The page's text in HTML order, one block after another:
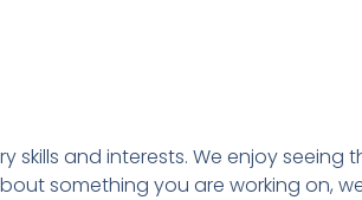
and interests. We enjoy seeing
something you are working on,